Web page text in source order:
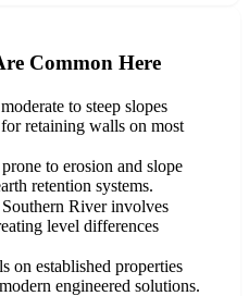
Common Here
to steep slopes
retaining walls on most
to erosion and slope
retention systems.
River involves
level differences
on established properties
engineered solutions.